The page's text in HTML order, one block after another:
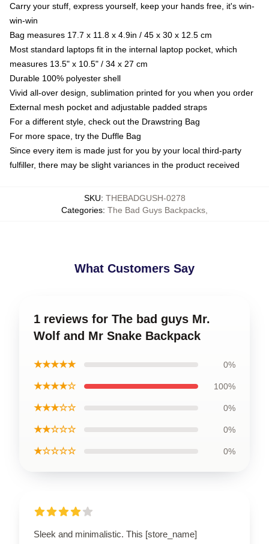
Carry your stuff, express yourself, keep your hands free, it's win-
win-win
Bag measures 17.7 x 11.8 x 4.9in / 45 x 30 x 12.5 cm
Most standard laptops fit in the internal laptop pocket, which
measures 13.5" x 10.5" / 34 x 27 cm
Durable 100% polyester shell
Vivid all-over design, sublimation printed for you when you order
External mesh pocket and adjustable padded straps
For a different style, check out the Drawstring Bag
For more space, try the Duffle Bag
Since every item is made just for you by your local third-party
fulfiller, there may be slight variances in the product received
SKU: THEBADGUSH-0278
Categories: The Bad Guys Backpacks
What Customers Say
1 reviews for The bad guys Mr.
Wolf and Mr Snake Backpack
★★★★★ 0%
★★★★☆ 100%
★★★☆☆ 0%
★★☆☆☆ 0%
★☆☆☆☆ 0%
Sleek and minimalistic. This [store_name]